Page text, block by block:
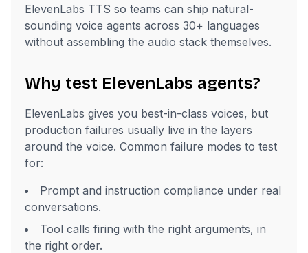
ElevenLabs TTS so teams can ship natural-
sounding voice agents across 30+ languages
without assembling the audio stack themselves.
Why test ElevenLabs agents?
ElevenLabs gives you best-in-class voices, but
production failures usually live in the layers
around the voice. Common failure modes to test
for:
Prompt and instruction compliance under real
conversations.
Tool calls firing with the right arguments, in
the right order.